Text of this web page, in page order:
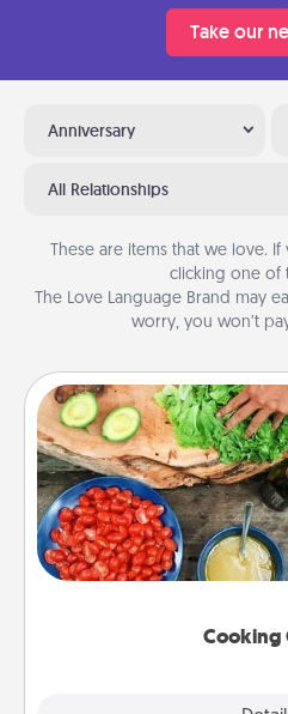
Take our
Anniversary
All Relationships
These are items that we love.
clicking one of
The Love Language Brand may
worry, you won’t
Cooking
Cooking
Take a cooking class with
you are sure to give
Make it a point to be close